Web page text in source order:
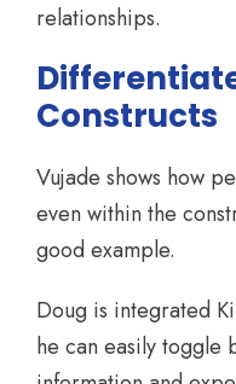
relationships.
Constructs
Vujade shows how
even within the
good example.
Doug is integrated
he can easily